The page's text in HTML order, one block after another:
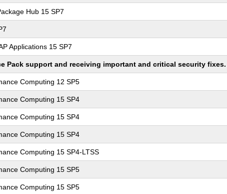
Hub 15 SP7
Applications 15 SP7
Pack support and receiving important and critical security fixes.
Computing 12 SP5
Computing 15 SP4
Computing 15 SP4
Computing 15 SP4
Computing 15 SP4-LTSS
Computing 15 SP5
Computing 15 SP5